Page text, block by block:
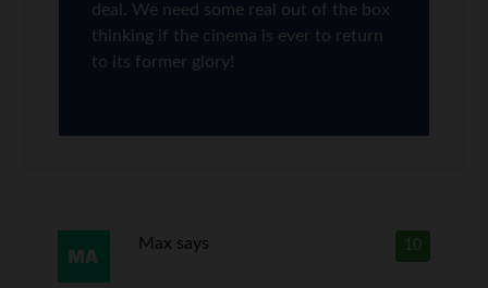
deal. We need some real out of the box
thinking if the cinema is ever to return
to its former glory!
10
Max says